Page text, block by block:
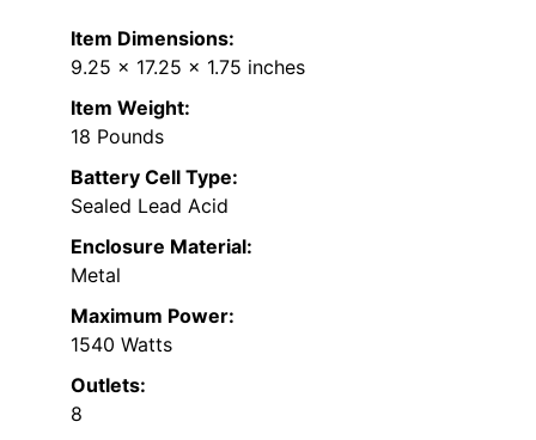
Item Dimensions:
9.25 x 17.25 x 1.75 inches
Item Weight:
18 Pounds
Battery Cell Type:
Sealed Lead Acid
Enclosure Material:
Metal
Maximum Power:
1540 Watts
Outlets:
8